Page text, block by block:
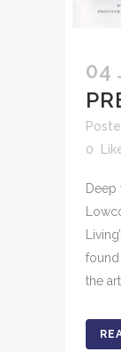
04
0
Deep
found
the